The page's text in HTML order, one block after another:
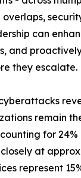
overlaps,
can
and
they escalate.
remain
for 24%
at
represent